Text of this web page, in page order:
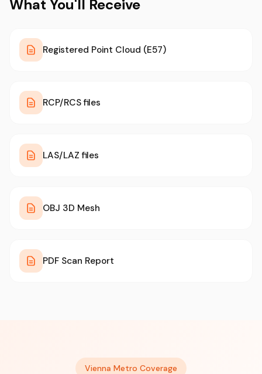
What You'll Receive
Registered Point Cloud (E57)
RCP/RCS files
LAS/LAZ files
OBJ 3D Mesh
PDF Scan Report
Vienna Metro Coverage